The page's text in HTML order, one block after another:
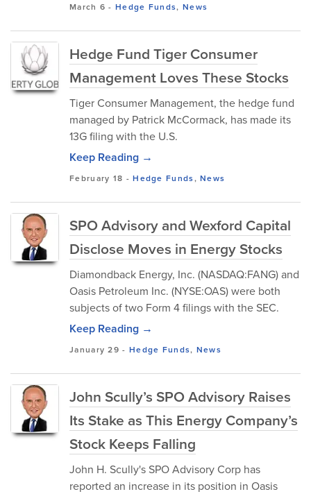
March 6 -Hedge Funds, News
Hedge Fund Tiger Consumer
Management Loves These Stocks
Tiger Consumer Management, the hedge fund
managed by Patrick McCormack, has made its
13G filing with the U.S.
Keep Reading →
February 18 -Hedge Funds,News
SPO Advisory and Wexford Capital
Disclose Moves in Energy Stocks
Diamondback Energy, Inc. (NASDAQ:FANG) and
Oasis Petroleum Inc. (NYSE:OAS) were both
subjects of two Form 4 filings with the SEC.
Keep Reading →
January 29 - Hedge Funds, News
John Scully’s SPO Advisory Raises
Its Stake as This Energy Company’s
Stock Keeps Falling
John H. Scully's SPO Advisory Corp has
reported an increase in its position in Oasis